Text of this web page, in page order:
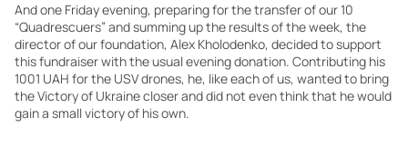
And one Friday evening, preparing for the transfer of our 10
“Quadrescuers” and summing up the results of the week, the
director of our foundation, Alex Kholodenko, decided to support
this fundraiser with the usual evening donation. Contributing his
1001 UAH for the USV drones, he, like each of us, wanted to bring
the Victory of Ukraine closer and did not even think that he would
gain a small victory of his own.